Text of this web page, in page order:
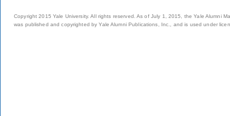
Copyright 2015 Yale University. All rights reserved. As of July 1, 2015, the Yale Alumni
was published and copyrighted by Yale Alumni Publications, Inc., and is used under